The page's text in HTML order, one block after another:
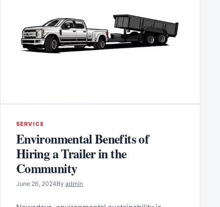
SERVICE
Environmental Benefits of
Hiring a Trailer in the
Community
June 26, 2024By admin